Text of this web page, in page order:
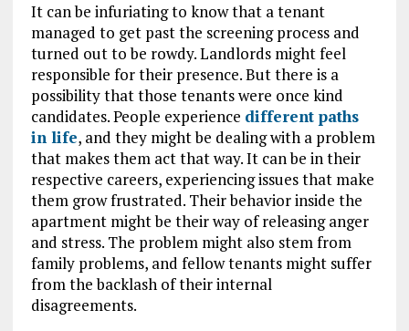
It can be infuriating to know that a tenant
managed to get past the screening process and
turned out to be rowdy. Landlords might feel
responsible for their presence. But there is a
possibility that those tenants were once kind
candidates. People experience different paths
in life, and they might be dealing with a problem
that makes them act that way. It can be in their
respective careers, experiencing issues that make
them grow frustrated. Their behavior inside the
apartment might be their way of releasing anger
and stress. The problem might also stem from
family problems, and fellow tenants might suffer
from the backlash of their internal
disagreements.